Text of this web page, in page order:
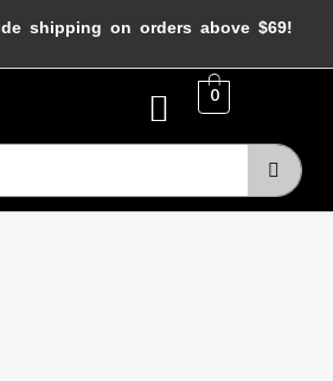
shipping on orders above $69!
0